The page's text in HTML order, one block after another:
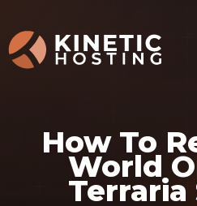
Skip to main content
How To
World
Terraria